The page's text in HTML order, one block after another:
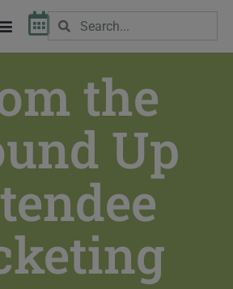
the
Up